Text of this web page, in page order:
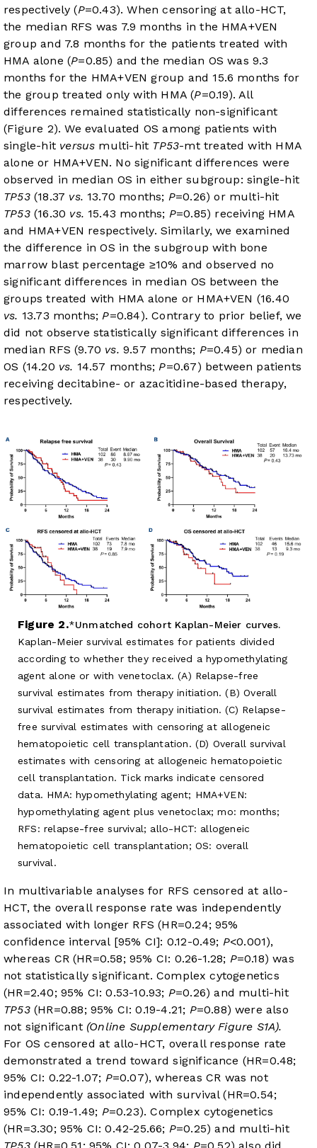
respectively (P=0.43). When censoring at allo-HCT,
the median RFS was 7.9 months in the HMA+VEN
group and 7.8 months for the patients treated with
HMA alone (P=0.85) and the median OS was 9.3
months for the HMA+VEN group and 15.6 months for
the group treated only with HMA (P=0.19). All
differences remained statistically non-significant
(Figure 2). We evaluated OS among patients with
single-hit versus multi-hit TP53-mt treated with HMA
alone or HMA+VEN. No significant differences were
observed in median OS in either subgroup: single-hit
TP53(18.37 vs. 13.70 months; P=0.26) or multi-hit
TP53(16.30 vs. 15.43 months; P=0.85) receiving HMA
and HMA+VEN respectively. Similarly, we examined
the difference in OS in the subgroup with bone
marrow blast percentage ≥10% and observed no
significant differences in median OS between the
groups treated with HMA alone or HMA+VEN (16.40
vs. 13.73 months;P=0.84). Contrary to prior belief, we
did not observe statistically significant differences in
median RFS (9.70 vs. 9.57 months; P=0.45) or median
OS (14.20 vs. 14.57 months;P=0.67) between patients
receiving decitabine- or azacitidine-based therapy,
respectively.
Figure 2.
Unmatched cohort Kaplan-Meier curves.
Kaplan-Meier survival estimates for patients divided
according to whether they received a hypomethylating
agent alone or with venetoclax. (A) Relapse-free
survival estimates from therapy initiation. (B) Overall
survival estimates from therapy initiation. (C) Relapse-
free survival estimates with censoring at allogeneic
hematopoietic cell transplantation. (D) Overall survival
estimates with censoring at allogeneic hematopoietic
cell transplantation. Tick marks indicate censored
data. HMA: hypomethylating agent; HMA+VEN:
hypomethylating agent plus venetoclax; mo: months;
RFS: relapse-free survival; allo-HCT: allogeneic
hematopoietic cell transplantation; OS: overall
survival.
In multivariable analyses for RFS censored at allo-
HCT, the overall response rate was independently
associated with longer RFS (HR=0.24; 95%
confidence interval [95% CI]: 0.12-0.49; P<0.001),
whereas CR (HR=0.58; 95% CI: 0.26-1.28; P=0.18) was
not statistically significant. Complex cytogenetics
(HR=2.40; 95% CI: 0.53-10.93; P=0.26) and multi-hit
TP53(HR=0.88; 95% CI: 0.19-4.21; P=0.88) were also
not significant (Online Supplementary Figure S1A).
For OS censored at allo-HCT, overall response rate
demonstrated a trend toward significance (HR=0.48;
95% CI: 0.22-1.07; P=0.07), whereas CR was not
independently associated with survival (HR=0.54;
95% CI: 0.19-1.49; P=0.23). Complex cytogenetics
(HR=3.30; 95% CI: 0.42-25.66; P=0.25) and multi-hit